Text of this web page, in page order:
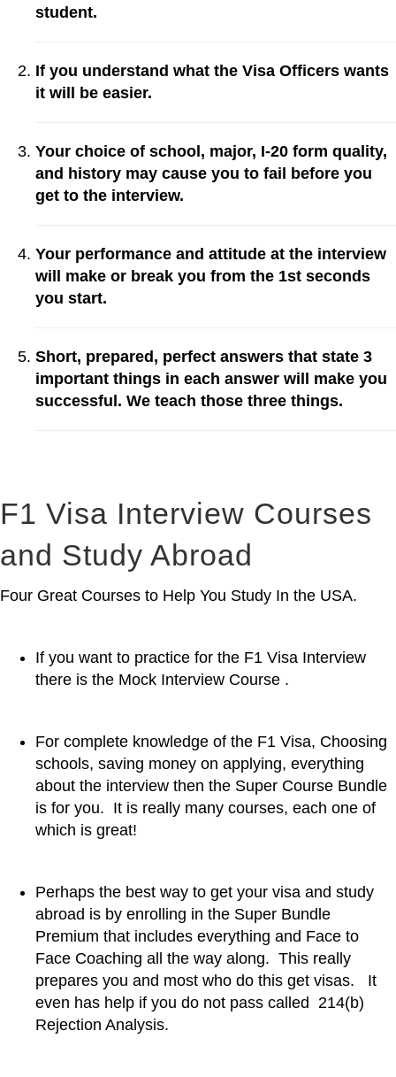
student.
If you understand what the Visa Officers wants
it will be easier.
Your choice of school, major, I-20 form quality,
and history may cause you to fail before you
get to the interview.
Your performance and attitude at the interview
will make or break you from the 1st seconds
you start.
Short, prepared, perfect answers that state 3
important things in each answer will make you
successful. We teach those three things.
F1 Visa Interview Courses
and Study Abroad
Four Great Courses to Help You Study In the USA.
If you want to practice for the F1 Visa Interview
there is the Mock Interview Course .
For complete knowledge of the F1 Visa, Choosing
schools, saving money on applying, everything
about the interview then the Super Course Bundle
is for you. It is really many courses, each one of
which is great!
Perhaps the best way to get your visa and study
abroad is by enrolling in the Super Bundle
Premium that includes everything and Face to
Face Coaching all the way along. This really
prepares you and most who do this get visas. It
even has help if you do not pass called 214(b)
Rejection Analysis.